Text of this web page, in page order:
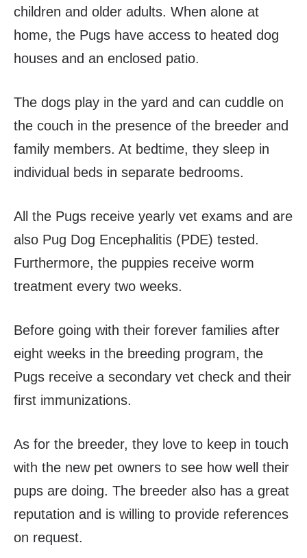
children and older adults. When alone at
home, the Pugs have access to heated dog
houses and an enclosed patio.
The dogs play in the yard and can cuddle on
the couch in the presence of the breeder and
family members. At bedtime, they sleep in
individual beds in separate bedrooms.
All the Pugs receive yearly vet exams and are
also Pug Dog Encephalitis (PDE) tested.
Furthermore, the puppies receive worm
treatment every two weeks.
Before going with their forever families after
eight weeks in the breeding program, the
Pugs receive a secondary vet check and their
first immunizations.
As for the breeder, they love to keep in touch
with the new pet owners to see how well their
pups are doing. The breeder also has a great
reputation and is willing to provide references
on request.